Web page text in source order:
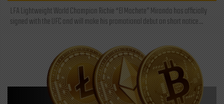
LFA Lightweight World Champion Richie “El Machete” Miranda has officially
signed with the UFC and will make his promotional debut on short notice...